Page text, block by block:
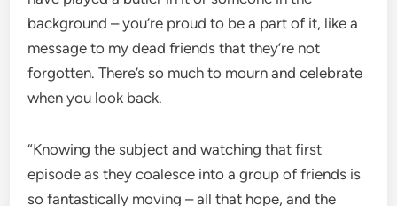
background – you’re proud to be a part of it, like a
message to my dead friends that they’re not
forgotten. There’s so much to mourn and celebrate
when you look back.
“Knowing the subject and watching that first
episode as they coalesce into a group of friends is
so fantastically moving – all that hope, and the